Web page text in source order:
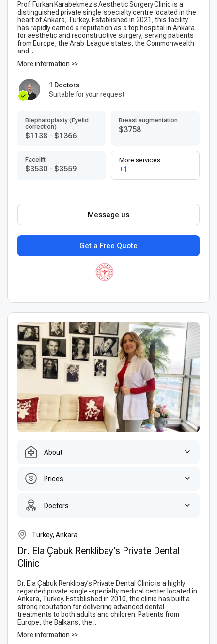
Prof. Furkan Karabekmez’s Aesthetic Surgery Clinic is a
distinguished private single‑specialty centre located in the
heart of Ankara, Turkey. Established in 2021, this facility
has rapidly earned a reputation as a top hospital in Ankara
for aesthetic and reconstructive surgery, serving patients
from Europe, the Arab‑League states, the Commonwealth
and...
More information >>
1 Doctors
Suitable for your request
Blepharoplasty (Eyelid
correction)
$1138 - $1366
Breast augmentation
$3758
Facelift
$3530 - $3559
More services
+1
Get a Free Quote
Message us
About
Prices
Doctors
Turkey, Ankara
Dr. Ela Çabuk Renklibay’s Private Dental
Clinic
Dr. Ela Çabuk Renklibay’s Private Dental Clinic is a highly
regarded private single-specialty medical center located in
Ankara, Turkey. Established in 2010, the clinic has built a
strong reputation for delivering advanced dental
treatments to both adults and children. Patients from
Europe, the Balkans, the...
More information >>